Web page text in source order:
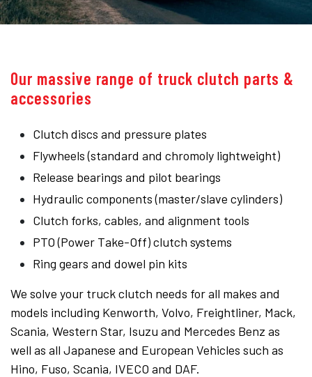
Our massive range of truck clutch parts &
accessories
Clutch discs and pressure plates
Flywheels (standard and chromoly lightweight)
Release bearings and pilot bearings
Hydraulic components (master/slave cylinders)
Clutch forks, cables, and alignment tools
PTO (Power Take-Off) clutch systems
Ring gears and dowel pin kits
We solve your truck clutch needs for all makes and
models including Kenworth, Volvo, Freightliner, Mack,
Scania, Western Star, Isuzu and Mercedes Benz as
well as all Japanese and European Vehicles such as
Hino, Fuso, Scania, IVECO and DAF.